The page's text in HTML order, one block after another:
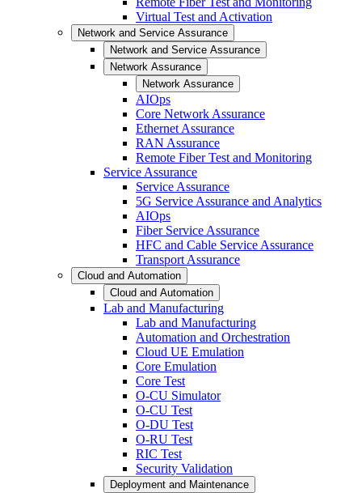
Virtual Test and Activation
Network and Service Assurance
Network and Service Assurance
Network Assurance
Network Assurance
AIOps
Core Network Assurance
Ethernet Assurance
RAN Assurance
Remote Fiber Test and Monitoring
Service Assurance
Service Assurance
5G Service Assurance and Analytics
AIOps
Fiber Service Assurance
HFC and Cable Service Assurance
Transport Assurance
Cloud and Automation
Cloud and Automation
Lab and Manufacturing
Lab and Manufacturing
Automation and Orchestration
Cloud UE Emulation
Core Emulation
Core Test
O-CU Simulator
O-CU Test
O-DU Test
O-RU Test
RIC Test
Security Validation
Deployment and Maintenance